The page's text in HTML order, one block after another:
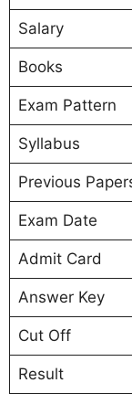
Salary
Books
Exam Pattern
Syllabus
Previous
Exam Date
Admit Card
Answer Key
Cut Off
Result